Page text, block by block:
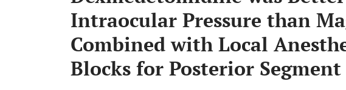
Intraocular Pressure than
Combined with Local
Blocks for Posterior Segment